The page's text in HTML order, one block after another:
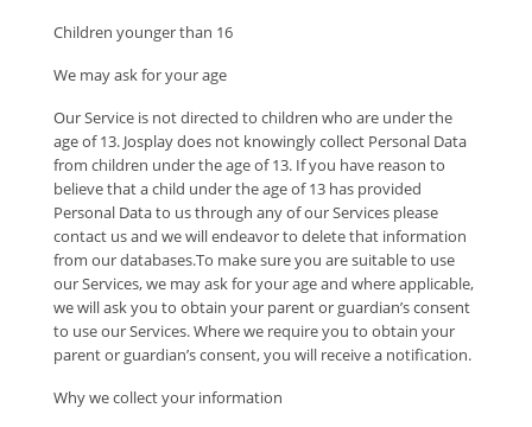
Children younger than 16
We may ask for your age
Our Service is not directed to children who are under the
age of 13. Josplay does not knowingly collect Personal Data
from children under the age of 13. If you have reason to
believe that a child under the age of 13 has provided
Personal Data to us through any of our Services please
contact us and we will endeavor to delete that information
from our databases.To make sure you are suitable to use
our Services, we may ask for your age and where applicable,
we will ask you to obtain your parent or guardian’s consent
to use our Services. Where we require you to obtain your
parent or guardian’s consent, you will receive a notification.
Why we collect your information